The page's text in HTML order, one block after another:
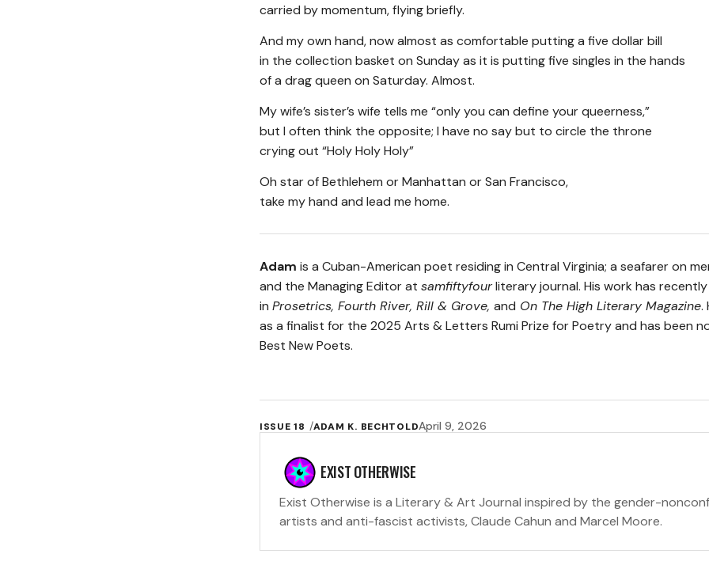
carried by momentum, flying briefly.
And my own hand, now almost as comfortable putting a five dollar bill
in the collection basket on Sunday as it is putting five singles in the hands
of a drag queen on Saturday. Almost.
My wife’s sister’s wife tells me “only you can define your queerness,”
but I often think the opposite; I have no say but to circle the throne
crying out “Holy Holy Holy”
Oh star of Bethlehem or Manhattan or San Francisco,
take my hand and lead me home.
Adam is a Cuban-American poet residing in Central Virginia; a seafarer on
and the Managing Editor at samfiftyfourliterary journal. His work has
in Prosetrics, Fourth River, Rill & Grove, and On The High Literary Magazine.
as a finalist for the 2025 Arts & Letters Rumi Prize for Poetry and has been
Best New Poets.
ISSUE 18 ADAM K. BECHTOLDApril 9, 2026
EXIST OTHERWISE
Exist Otherwise is a Literary & Art Journal inspired by the gender-
artists and anti-fascist activists, Claude Cahun and Marcel Moore.